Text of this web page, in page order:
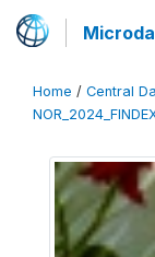
Home / Central